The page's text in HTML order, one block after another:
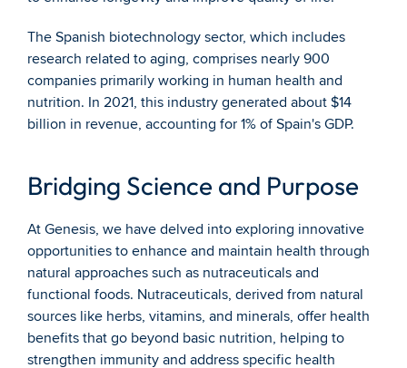
The Spanish biotechnology sector, which includes
research related to aging, comprises nearly 900
companies primarily working in human health and
nutrition. In 2021, this industry generated about $14
billion in revenue, accounting for 1% of Spain's GDP.
Bridging Science and Purpose
At Genesis, we have delved into exploring innovative
opportunities to enhance and maintain health through
natural approaches such as nutraceuticals and
functional foods. Nutraceuticals, derived from natural
sources like herbs, vitamins, and minerals, offer health
benefits that go beyond basic nutrition, helping to
strengthen immunity and address specific health